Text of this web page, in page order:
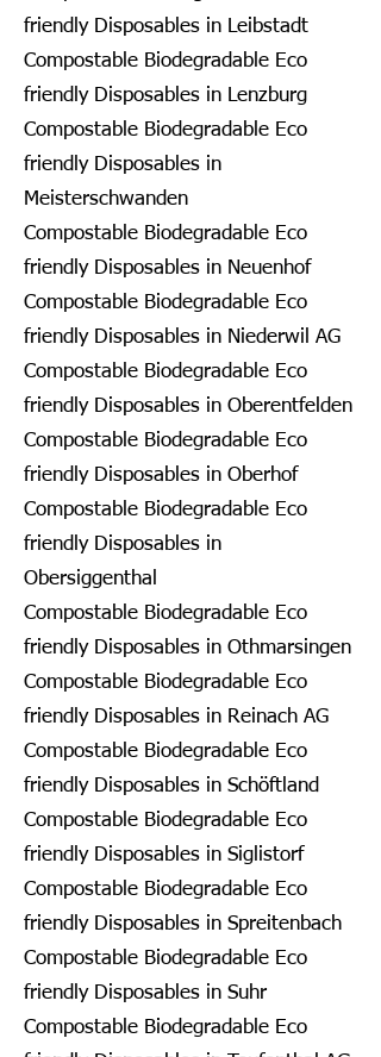
friendly Disposables in Leibstadt
Compostable Biodegradable Eco
friendly Disposables in Lenzburg
Compostable Biodegradable Eco
friendly Disposables in
Meisterschwanden
Compostable Biodegradable Eco
friendly Disposables in Neuenhof
Compostable Biodegradable Eco
friendly Disposables in Niederwil AG
Compostable Biodegradable Eco
friendly Disposables in Oberentfelden
Compostable Biodegradable Eco
friendly Disposables in Oberhof
Compostable Biodegradable Eco
friendly Disposables in
Obersiggenthal
Compostable Biodegradable Eco
friendly Disposables in Othmarsingen
Compostable Biodegradable Eco
friendly Disposables in Reinach AG
Compostable Biodegradable Eco
friendly Disposables in Schöftland
Compostable Biodegradable Eco
friendly Disposables in Siglistorf
Compostable Biodegradable Eco
friendly Disposables in Spreitenbach
Compostable Biodegradable Eco
friendly Disposables in Suhr
Compostable Biodegradable Eco